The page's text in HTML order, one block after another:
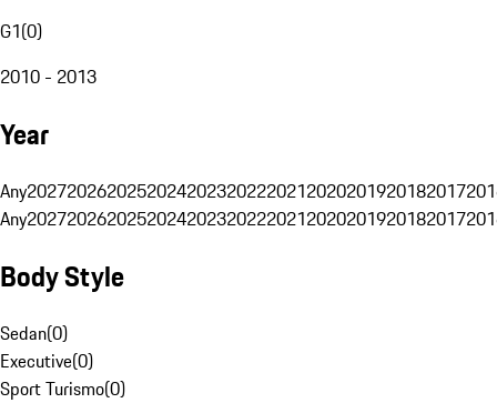
G1(0)
2010 - 2013
Year
Any20272026202520242023202220212020201920182017
Any20272026202520242023202220212020201920182017
Body Style
Sedan(0)
Executive(0)
Sport Turismo(0)